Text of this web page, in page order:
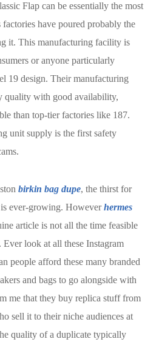
Flap can be essentially the most
have poured probably the
it. This manufacturing facility is
or anyone particularly
19 design. Their manufacturing
quality with good availability,
than top-tier factories like 187.
unit supply is the first safety
birkin bag dupe, the thirst for
ever-growing. Howeverhermes
article is not all the time feasible
Ever look at all these Instagram
people afford these many branded
and bags to go alongside with
me that they buy replica stuff from
sell it to their niche audiences at
quality of a duplicate typically